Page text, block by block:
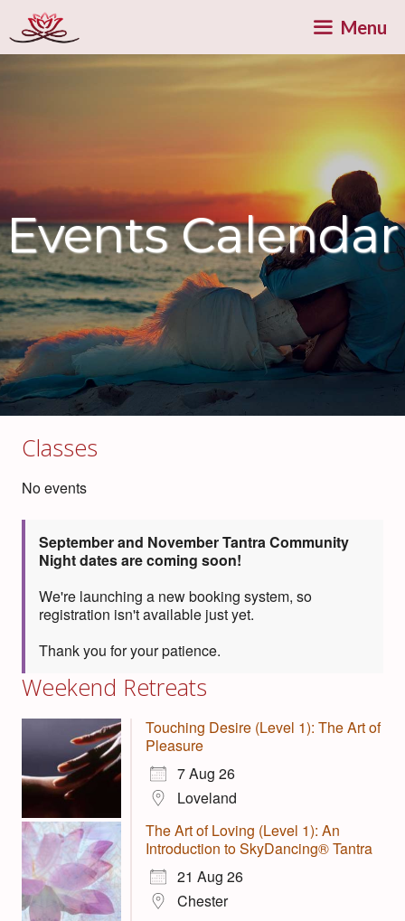
to
content
Menu
Events Calendar
Classes
No events
September and November Tantra Community
Night dates are coming soon!
We're launching a new booking system, so
registration isn't available just yet.
Thank you for your patience.
Weekend Retreats
Touching Desire (Level 1): The Art of
Pleasure
7 Aug 26
Loveland
The Art of Loving (Level 1): An
Introduction to SkyDancing® Tantra
21 Aug 26
Chester